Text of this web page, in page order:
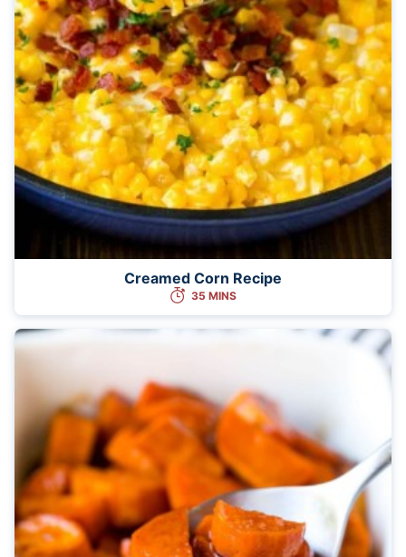
Creamed Corn Recipe
35 MINS